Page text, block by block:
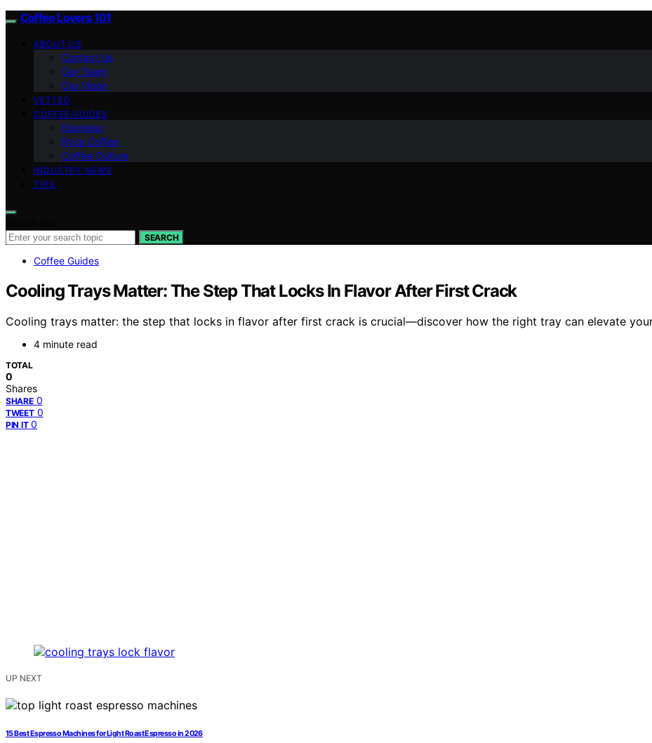
Coffee Lovers 101
ABOUT US
Contact Us
Our Team
Our Vision
VETTED
COFFEE GUIDES
Espresso
Ryze Coffee
Coffee Culture
INDUSTRY NEWS
TIPS
SEARCH
Coffee Guides
Cooling Trays Matter: The Step That Locks In Flavor After First Crack
Cooling trays matter: the step that locks in flavor after first crack is crucial—discover how the right tray can elevate
4 minute read
TOTAL
0
Shares
SHARE 0
TWEET 0
PIN IT 0
UP NEXT
15 Best Espresso Machines for Light Roast Espresso in 2026